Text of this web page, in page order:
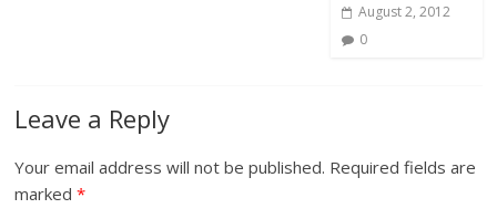
August 2, 2012
0
Leave a Reply
Your email address will not be published. Required fields are
marked*